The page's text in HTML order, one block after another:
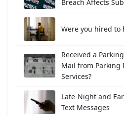
Breach Affects
Were you hired to
Received a
Mail from Parking
Services?
Late-Night and
Text Messages